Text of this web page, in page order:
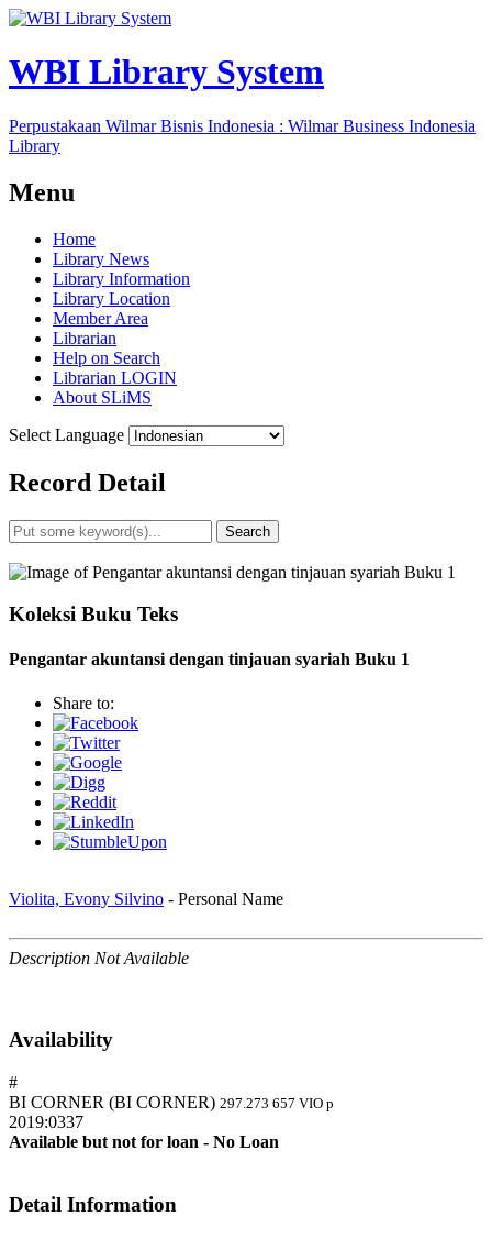
WBI Library System
Perpustakaan Wilmar Bisnis Indonesia : Wilmar Business Indonesia
Library
Menu
Home
Library News
Library Information
Library Location
Member Area
Librarian
Help on Search
Librarian LOGIN
About SLiMS
Select Language
Record Detail
Search
Koleksi Buku Teks
Pengantar akuntansi dengan tinjauan syariah Buku 1
Share to:
Violita, Evony Silvino - Personal Name
Description Not Available
Availability
#
BI CORNER (BI CORNER) 297.273 657 VIO p
2019:0337
Available but not for loan - No Loan
Detail Information